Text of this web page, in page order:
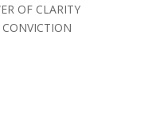
OF CLARITY